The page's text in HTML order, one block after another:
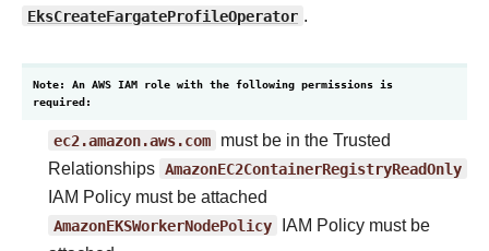
EksCreateFargateProfileOperator .
Note: An AWS IAM role with the following permissions is
required:
ec2.amazon.aws.com must be in the Trusted
Relationships AmazonEC2ContainerRegistryReadOnly
IAM Policy must be attached
AmazonEKSWorkerNodePolicy IAM Policy must be